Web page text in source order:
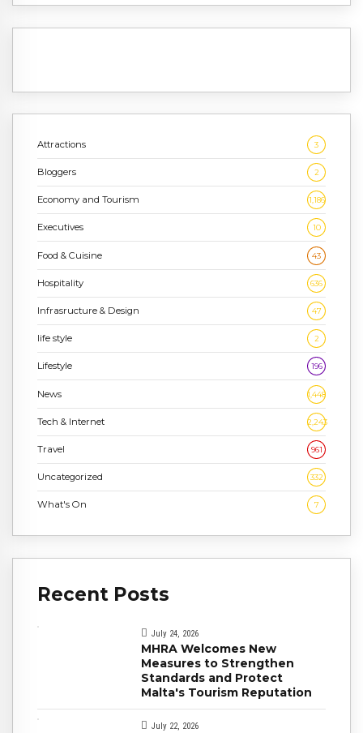
Attractions 3
Bloggers 2
Economy and Tourism 1,186
Executives 10
Food & Cuisine 43
Hospitality 636
Infrasructure & Design 47
life style 2
Lifestyle 196
News 1,448
Tech & Internet 2,243
Travel 961
Uncategorized 332
What's On 7
Recent Posts
July 24, 2026
MHRA Welcomes New
Measures to Strengthen
Standards and Protect
Malta's Tourism Reputation
July 22, 2026